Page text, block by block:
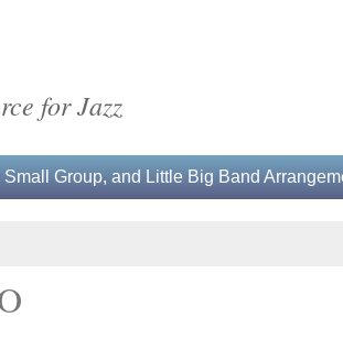
for Jazz
Small Group, and Little Big Band